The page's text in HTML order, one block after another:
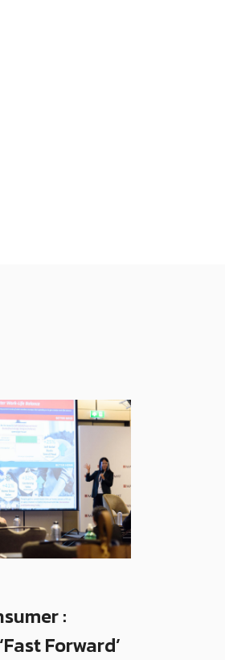
:
Forward’